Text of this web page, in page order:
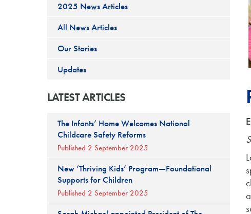
2025 News Articles
All News Articles
Our Stories
Updates
LATEST ARTICLES
The Infants’ Home Welcomes National
Childcare Safety Reforms
Published 2 September 2025
New ‘Thriving Kids’ Program—Foundational
Supports for Children
Published 2 September 2025